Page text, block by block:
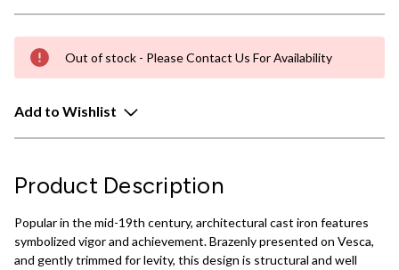
Out of stock - Please Contact Us For Availability
Add to Wishlist
Product Description
Popular in the mid-19th century, architectural cast iron features
symbolized vigor and achievement. Brazenly presented on Vesca,
and gently trimmed for levity, this design is structural and well